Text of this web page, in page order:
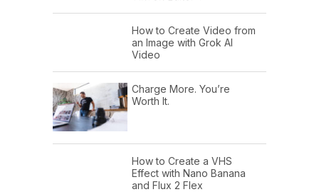
How to Create Video from
an Image with Grok AI
Video
Charge More. You’re
Worth It.
How to Create a VHS
Effect with Nano Banana
and Flux 2 Flex